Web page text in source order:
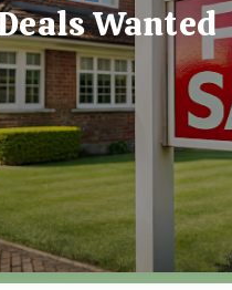
Strategies
Wanted